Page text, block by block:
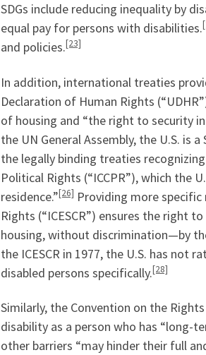
SDGs include reducing inequality by
equal pay for persons with disabilities.
and policies.[23]
In addition, international treaties
Declaration of Human Rights
of housing and “the right to security
the UN General Assembly, the U.S. is
the legally binding treaties
Political Rights (“ICCPR”), which the
residence.”[26] Providing more
Rights (“ICESCR”) ensures the right
housing, without discrimination—by
the ICESCR in 1977, the U.S. has
disabled persons specifically.[28]
Similarly, the Convention on the
disability as a person who has “long-
other barriers “may hinder their full